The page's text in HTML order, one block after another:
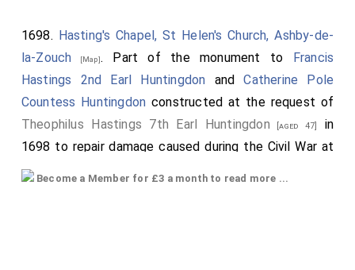
1698. Hasting's Chapel, St Helen's Church, Ashby-de-
la-Zouch [Map]. Part of the monument to Francis
Hastings 2nd Earl Huntingdon andCatherine Pole
Countess Huntingdon constructed at the request of
Theophilus Hastings 7th Earl Huntingdon [aged 47]
in
1698 to repair damage caused during the Civil War at
which time the monument was moved to the side of
Become a Member for £3 a month to read more ...